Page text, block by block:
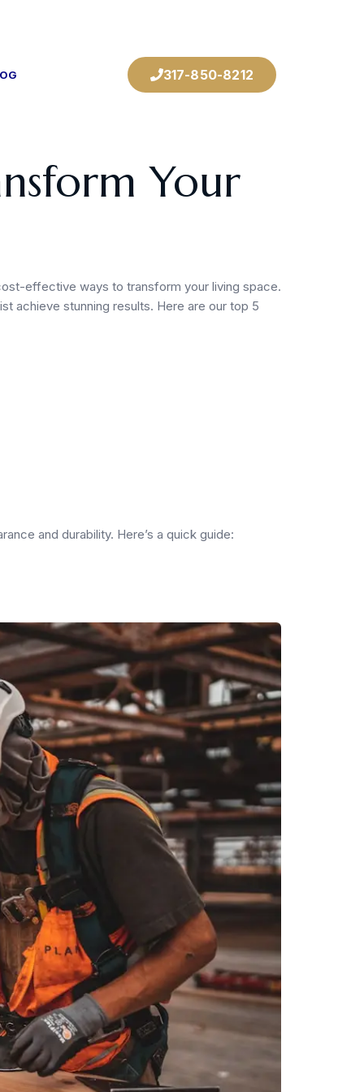
317-850-8212
Your
effective ways to transform your living space.
achieve stunning results. Here are our top 5
and durability. Here’s a quick guide: